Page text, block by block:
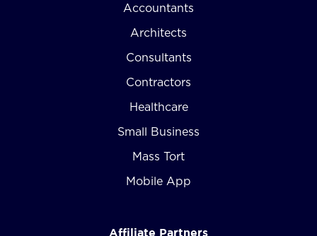
Accountants
Architects
Consultants
Contractors
Healthcare
Small Business
Mass Tort
Mobile App
Affiliate Partners